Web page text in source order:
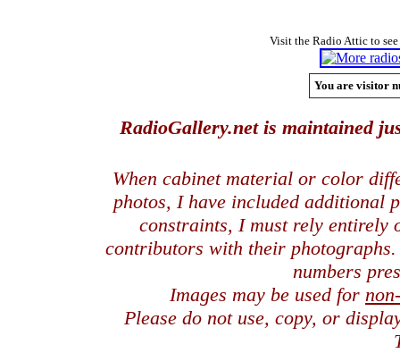
Visit the Radio Attic to
You are visitor
RadioGallery.net is maintained
When cabinet material or color
photos, I have included additional
constraints, I must rely entirely
contributors with their
numbers
Images may be used for
Please do not use, copy, or